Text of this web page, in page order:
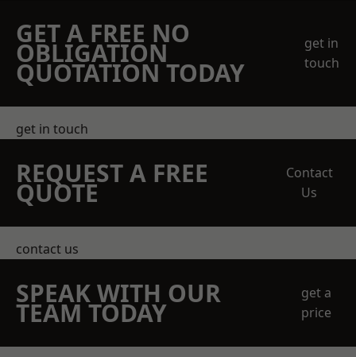
GET A FREE NO
OBLIGATION
QUOTATION TODAY
get in
touch
get in touch
REQUEST A FREE
QUOTE
Contact
Us
contact us
SPEAK WITH OUR
TEAM TODAY
get a
price